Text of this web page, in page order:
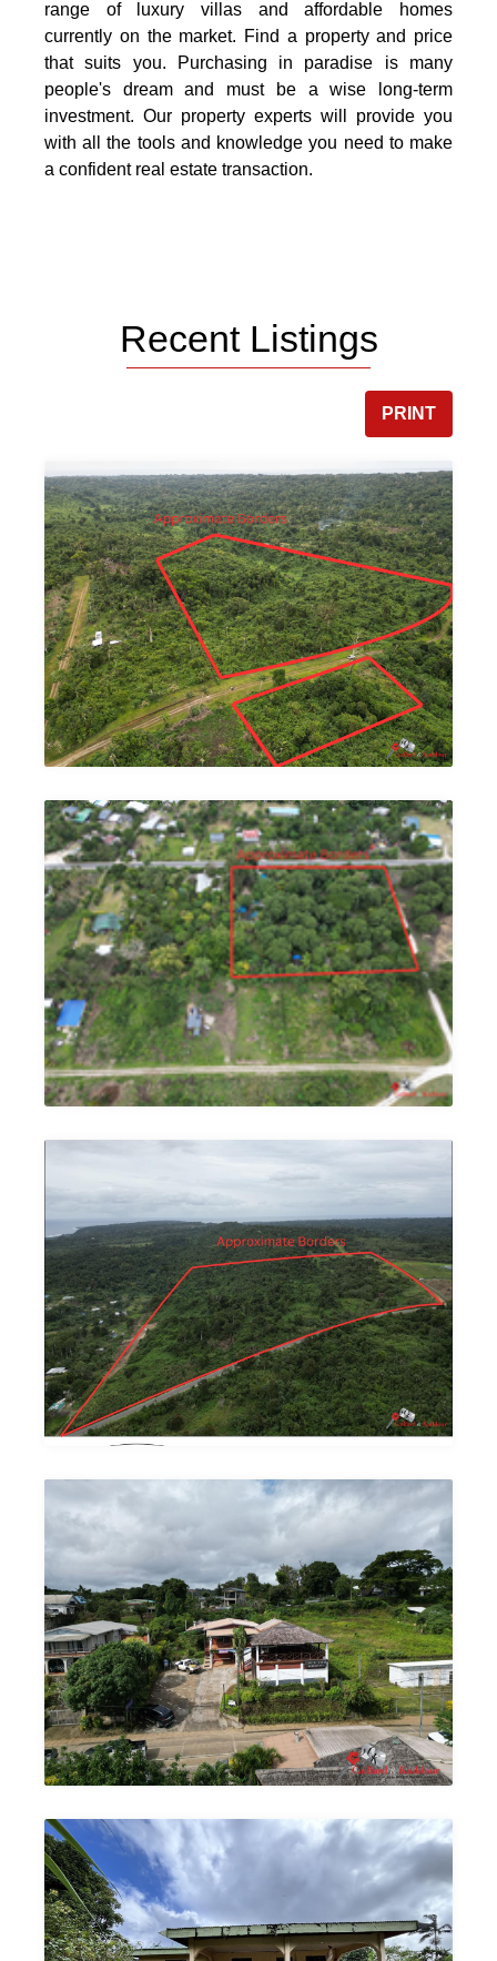
range of luxury villas and affordable homes
currently on the market. Find a property and price
that suits you. Purchasing in paradise is many
people's dream and must be a wise long-term
investment. Our property experts will provide you
with all the tools and knowledge you need to make
a confident real estate transaction.
Recent Listings
PRINT